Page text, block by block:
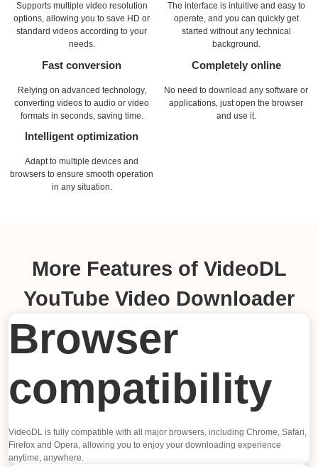
Supports multiple video resolution
options, allowing you to save HD or
standard videos according to your
needs.
The interface is intuitive and easy to
operate, and you can quickly get
started without any technical
background.
Fast conversion
Relying on advanced technology,
converting videos to audio or video
formats in seconds, saving time.
Completely online
No need to download any software or
applications, just open the browser
and use it.
Intelligent optimization
Adapt to multiple devices and
browsers to ensure smooth operation
in any situation.
More Features of VideoDL
YouTube Video Downloader
Browser
compatibility
VideoDL is fully compatible with all major browsers, including Chrome, Safari,
Firefox and Opera, allowing you to enjoy your downloading experience
anytime, anywhere.